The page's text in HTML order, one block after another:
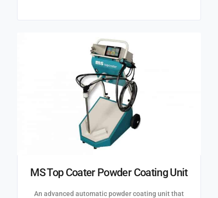
MS Top Coater Powder Coating Unit
An advanced automatic powder coating unit that